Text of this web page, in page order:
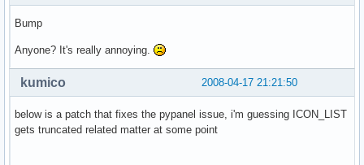
(Note to programmers: normally, X errors are reported
that is, you will receive the error a while after
option to change this behavior. You can then get a
backtrace from your debugger if you break on the
Bump
Anyone? It's really annoying.
2008-04-17 21:21:50
kumico
below is a patch that fixes the pypanel issue, i'm guessing ICON_LIST
gets truncated related matter at some point